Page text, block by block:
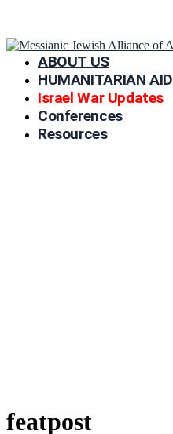
ABOUT US
HUMANITARIAN AID
Israel War Updates
Conferences
Resources
featpost